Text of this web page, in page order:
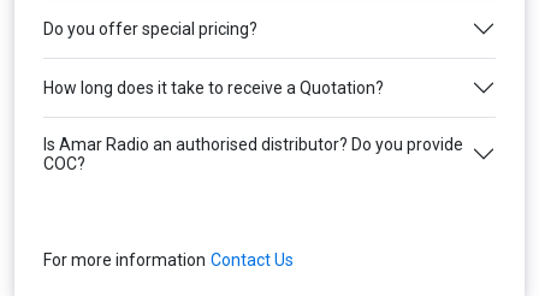
Do you offer special pricing?
How long does it take to receive a Quotation?
Is Amar Radio an authorised distributor? Do you provide
COC?
For more information Contact Us